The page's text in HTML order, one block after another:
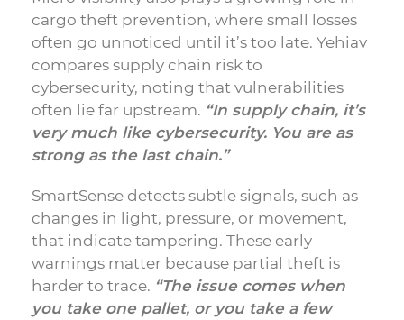
cargo theft prevention, where small losses
often go unnoticed until it’s too late. Yehiav
compares supply chain risk to
cybersecurity, noting that vulnerabilities
often lie far upstream. “In supply chain, it’s
very much like cybersecurity. You are as
strong as the last chain.”
SmartSense detects subtle signals, such as
changes in light, pressure, or movement,
that indicate tampering. These early
warnings matter because partial theft is
harder to trace. “The issue comes when
you take one pallet, or you take a few